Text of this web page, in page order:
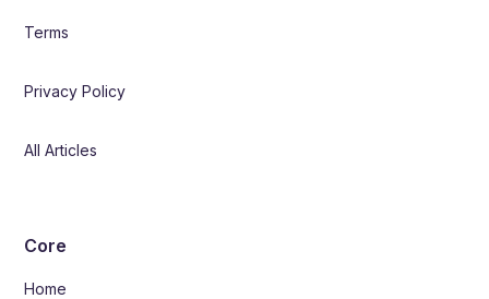
Terms
Privacy Policy
All Articles
Core
Home